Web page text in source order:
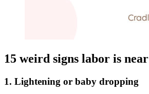
15 weird signs labor is near
1. Lightening or baby dropping